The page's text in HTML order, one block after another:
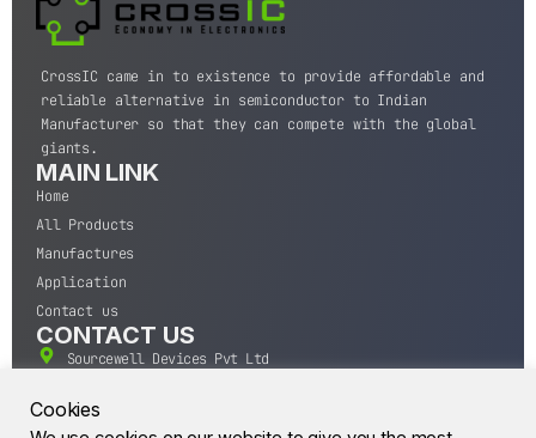
CrossIC came in to existence to provide affordable and
reliable alternative in semiconductor to Indian
Manufacturer so that they can compete with the global
giants.
MAIN LINK
Home
All Products
Manufactures
Application
Contact us
CONTACT US
Sourcewell Devices Pvt Ltd
400004.
Cookies